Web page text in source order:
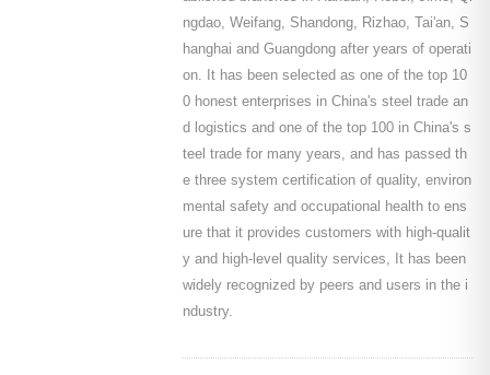
ngdao, Weifang, Shandong, Rizhao, Tai'an, S
hanghai and Guangdong after years of operati
on. It has been selected as one of the top 10
0 honest enterprises in China's steel trade an
d logistics and one of the top 100 in China's s
teel trade for many years, and has passed th
e three system certification of quality, environ
mental safety and occupational health to ens
ure that it provides customers with high-qualit
y and high-level quality services, It has been
widely recognized by peers and users in the i
ndustry.